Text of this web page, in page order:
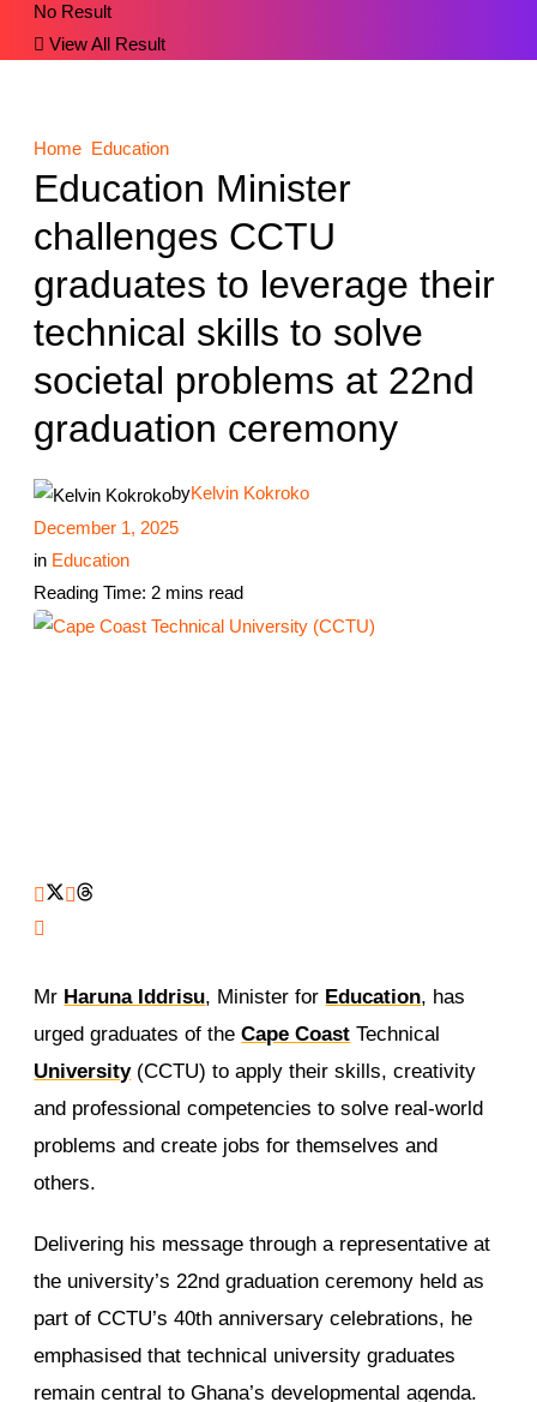
No Result
View All Result
Home Education
Education Minister
challenges CCTU
graduates to leverage their
technical skills to solve
societal problems at 22nd
graduation ceremony
byKelvin Kokroko
December 1, 2025
in Education
Reading Time: 2 mins read
Mr Haruna Iddrisu, Minister for Education, has
urged graduates of theCape Coast Technical
University(CCTU) to apply their skills, creativity
and professional competencies to solve real-world
problems and create jobs for themselves and
others.
Delivering his message through a representative at
the university’s 22nd graduation ceremony held as
part of CCTU’s 40th anniversary celebrations, he
emphasised that technical university graduates
remain central to Ghana’s developmental agenda.